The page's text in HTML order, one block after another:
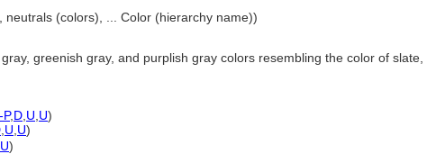
neutrals (colors), ... Color (hierarchy name))
greenish gray, and purplish gray colors resembling the color of slate,
,D U U)
U U)
U)